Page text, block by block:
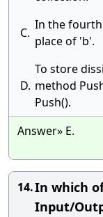
C.
In the
place of 'b'.
D.
To store
method
Push().
Answer» E.
14.In which
Input/